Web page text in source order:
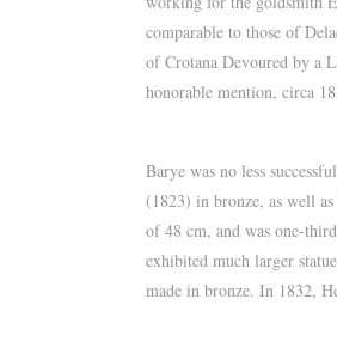
comparable to those of
of Crotana Devoured by a
honorable mention, circa
Barye was no less
(1823) in bronze, as well
of 48 cm, and was one-
exhibited much larger
made in bronze. In 1832,